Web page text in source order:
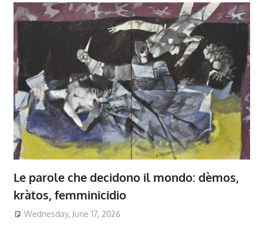
Le parole che decidono il mondo: dèmos,
kràtos, femminicidio
Wednesday, June 17, 2026